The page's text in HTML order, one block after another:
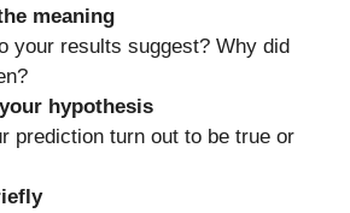
meaning
your results suggest? Why did
hypothesis
prediction turn out to be true or